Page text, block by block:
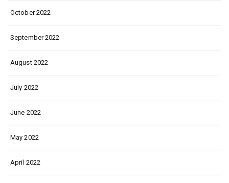
October 2022
September 2022
August 2022
July 2022
June 2022
May 2022
April 2022